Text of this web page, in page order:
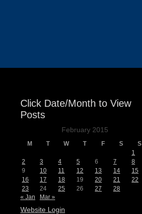
Click Date/Month to View
Posts
February 2015
M T W T F S
S
1
2
3 4 5 6 7
8
9
10 11 12 13 14
15
16
17 18 19 20 21
22
23
24 25 26 27
28
« Jan
Mar »
Website Login